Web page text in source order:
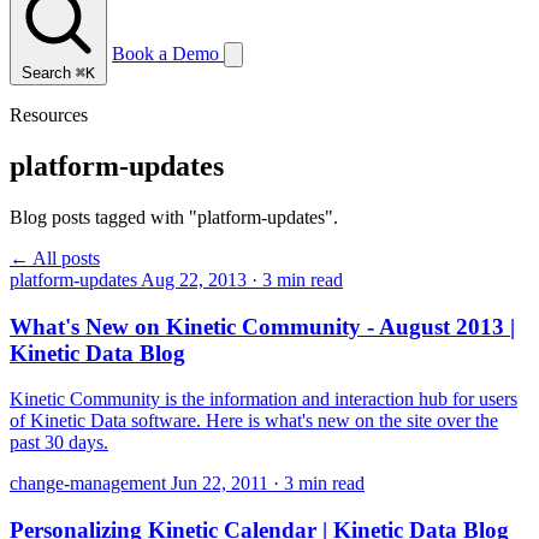
Search ⌘K
Book a Demo
Resources
platform-updates
Blog posts tagged with "platform-updates".
← All posts
platform-updates Aug 22, 2013 · 3 min read
What's New on Kinetic Community - August 2013 |
Kinetic Data Blog
Kinetic Community is the information and interaction hub for users
of Kinetic Data software. Here is what's new on the site over the
past 30 days.
change-management Jun 22, 2011 · 3 min read
Personalizing Kinetic Calendar | Kinetic Data Blog